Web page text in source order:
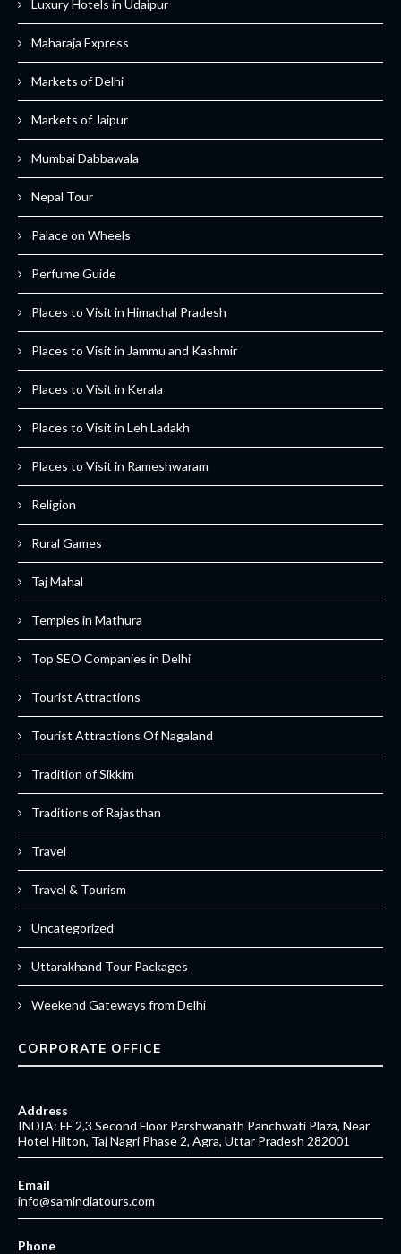
Luxury Hotels in Udaipur
Maharaja Express
Markets of Delhi
Markets of Jaipur
Mumbai Dabbawala
Nepal Tour
Palace on Wheels
Perfume Guide
Places to Visit in Himachal Pradesh
Places to Visit in Jammu and Kashmir
Places to Visit in Kerala
Places to Visit in Leh Ladakh
Places to Visit in Rameshwaram
Religion
Rural Games
Taj Mahal
Temples in Mathura
Top SEO Companies in Delhi
Tourist Attractions
Tourist Attractions Of Nagaland
Tradition of Sikkim
Traditions of Rajasthan
Travel
Travel & Tourism
Uncategorized
Uttarakhand Tour Packages
Weekend Gateways from Delhi
CORPORATE OFFICE
Address
INDIA: FF 2,3 Second Floor Parshwanath Panchwati Plaza, Near
Hotel Hilton, Taj Nagri Phase 2, Agra, Uttar Pradesh 282001
Email
info@samindiatours.com
Phone